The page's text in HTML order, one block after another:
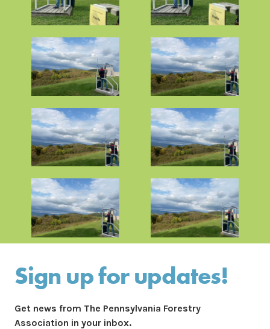
Sign up for updates!
Get news from The Pennsylvania Forestry
Association in your inbox.